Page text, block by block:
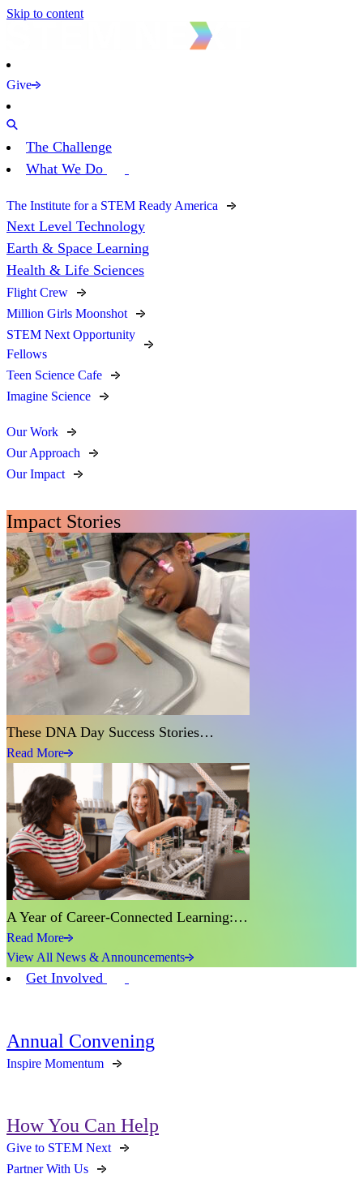
Skip to content
Give
The Challenge
What We Do
The Institute for a STEM Ready America
Next Level Technology
Earth & Space Learning
Health & Life Sciences
Flight Crew
Million Girls Moonshot
STEM Next Opportunity
Fellows
Teen Science Cafe
Imagine Science
Our Work
Our Approach
Our Impact
Impact Stories
These DNA Day Success Stories…
Read More
A Year of Career-Connected Learning:…
Read More
View All News & Announcements
Get Involved
Annual Convening
Inspire Momentum
How You Can Help
Give to STEM Next
Partner With Us